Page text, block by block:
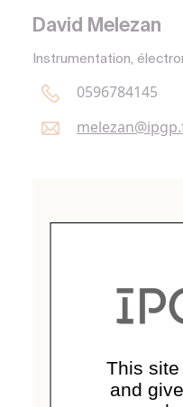
David Melezan
Instrumentation,
0596784145
melezan@ipgp.
This
and